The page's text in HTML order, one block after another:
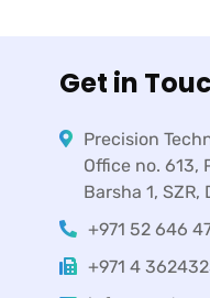
Get in
Precision
Office no. 613,
Barsha 1, SZR,
+971 52 646
+971 4